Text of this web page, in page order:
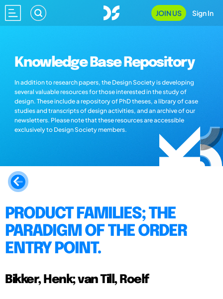
JOIN US Sign In
Knowledge Base Repository
In addition to research papers, the Design Society is developing
several valuable resources for those interested in the study of
design. These include a repository of PhD theses, a library of case
studies and transcripts of design activities, and an archive of our
newsletters. Please note that these resources are accessible
exclusively to Design Society members.
PRODUCT FAMILIES; THE
PARADIGM OF THE ORDER
ENTRY POINT.
Bikker, Henk; van Till, Roelf